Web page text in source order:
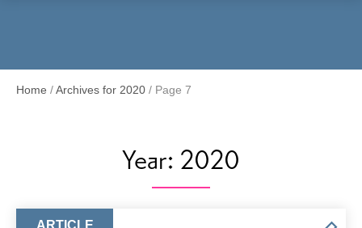
Home /Archives for 2020 / Page 7
Year: 2020
ARTICLE
ARTICLE